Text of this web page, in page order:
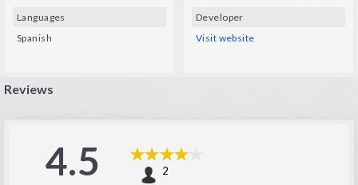
Languages
Spanish
Developer
Visit website
Reviews
4.5 2